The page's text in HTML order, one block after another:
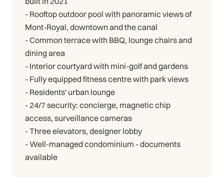
- Rooftop outdoor pool with panoramic views of
Mont-Royal, downtown and the canal
- Common terrace with BBQ, lounge chairs and
dining area
- Interior courtyard with mini-golf and gardens
- Fully equipped fitness centre with park views
- Residents' urban lounge
- 24/7 security: concierge, magnetic chip
access, surveillance cameras
- Three elevators, designer lobby
- Well-managed condominium - documents
available